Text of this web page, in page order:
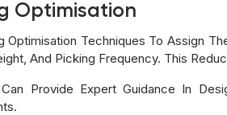
Optimisation
Optimisation Techniques To Assign
And Picking Frequency. This
Provide Expert Guidance In